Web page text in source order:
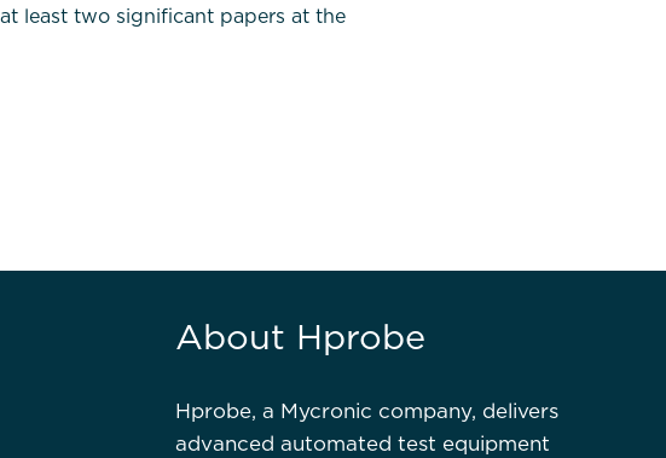
least two significant papers at the
About Hprobe
Hprobe, a Mycronic company, delivers
advanced automated test equipment